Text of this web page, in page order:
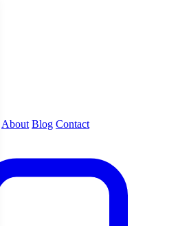
About Blog Contact